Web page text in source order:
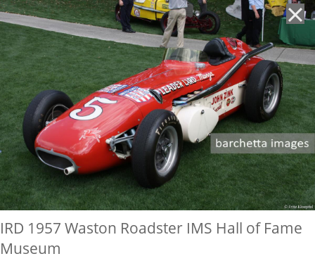
IRD 1957 Waston Roadster IMS Hall of Fame
Museum
'